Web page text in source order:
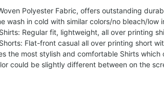
Polyester Fabric, offers outstanding
wash in cold with similar colors/no bleach/low
Regular fit, lightweight, all over printing
Flat-front casual all over printing short
the most stylish and comfortable Shirts which
could be slightly different between on the